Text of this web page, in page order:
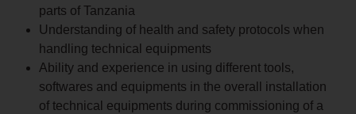
parts of Tanzania
Understanding of health and safety protocols when
handling technical equipments
Ability and experience in using different tools,
softwares and equipments in the overall installation
of technical equipments during commissioning of a